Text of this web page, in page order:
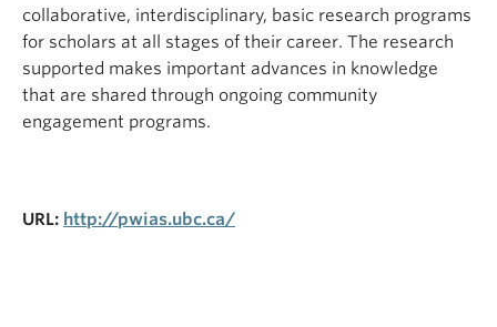
collaborative, interdisciplinary, basic research programs
for scholars at all stages of their career. The research
supported makes important advances in knowledge
that are shared through ongoing community
engagement programs.
URL: http://pwias.ubc.ca/